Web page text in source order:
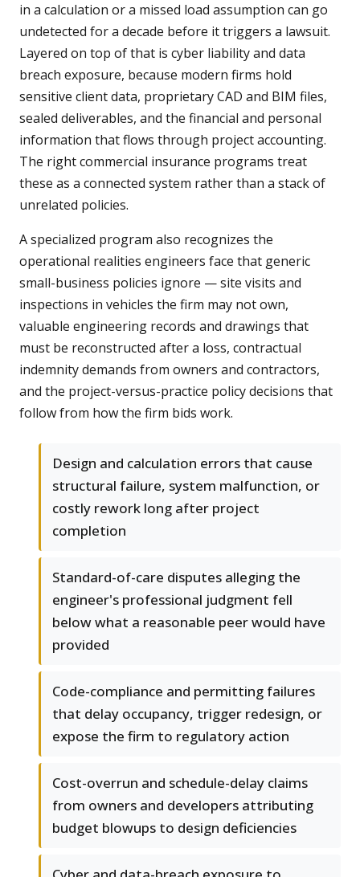
in a calculation or a missed load assumption can go
undetected for a decade before it triggers a lawsuit.
Layered on top of that is cyber liability and data
breach exposure, because modern firms hold
sensitive client data, proprietary CAD and BIM files,
sealed deliverables, and the financial and personal
information that flows through project accounting.
The right commercial insurance programs treat
these as a connected system rather than a stack of
unrelated policies.
A specialized program also recognizes the
operational realities engineers face that generic
small-business policies ignore — site visits and
inspections in vehicles the firm may not own,
valuable engineering records and drawings that
must be reconstructed after a loss, contractual
indemnity demands from owners and contractors,
and the project-versus-practice policy decisions that
follow from how the firm bids work.
Design and calculation errors that cause
structural failure, system malfunction, or
costly rework long after project
completion
Standard-of-care disputes alleging the
engineer's professional judgment fell
below what a reasonable peer would have
provided
Code-compliance and permitting failures
that delay occupancy, trigger redesign, or
expose the firm to regulatory action
Cost-overrun and schedule-delay claims
from owners and developers attributing
budget blowups to design deficiencies